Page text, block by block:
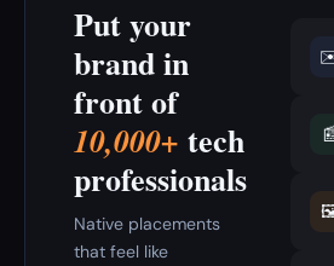
Put your
brand in
front of
10,000+ tech
professionals
Native placements
that feel like